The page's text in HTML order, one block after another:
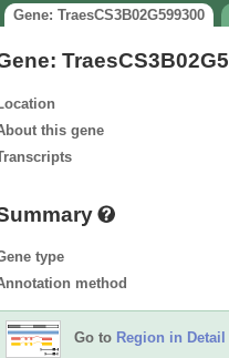
Gene: TraesCS3B02G599300
this gene
type
method
Go to Region in Detail